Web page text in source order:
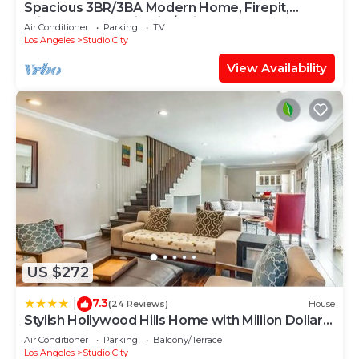
Spacious 3BR/3BA Modern Home, Firepit,
Private Yard Studio City/Universal Close
Air Conditioner Parking
TV
Los Angeles
Studio City
View Availability
US $272
7.3(24 Reviews) House
Stylish Hollywood Hills Home with Million Dollar
Views Waiting for You!
Air Conditioner Parking
Balcony/Terrace
Los Angeles
Studio City